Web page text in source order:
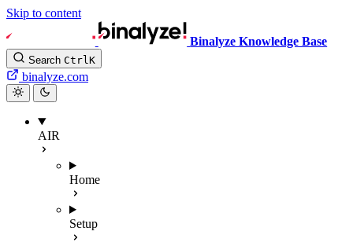
Skip to content
Binalyze Knowledge Base
Search CtrlK
binalyze.com
AIR
Home
Setup